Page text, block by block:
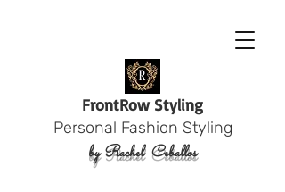
FrontRow Styling
Personal Fashion Styling
by Rachel Ceballos